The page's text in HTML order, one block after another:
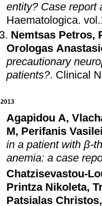
entity? Case report
Haematologica.
Nemtsas Petros,
Orologas
precautionary
patients?. Clinical
2013
Agapidou A,
M, Perifanis
in a patient with β-
anemia: a case
Chatzisevastou-
Printza Nikoleta,
Patsialas Christos